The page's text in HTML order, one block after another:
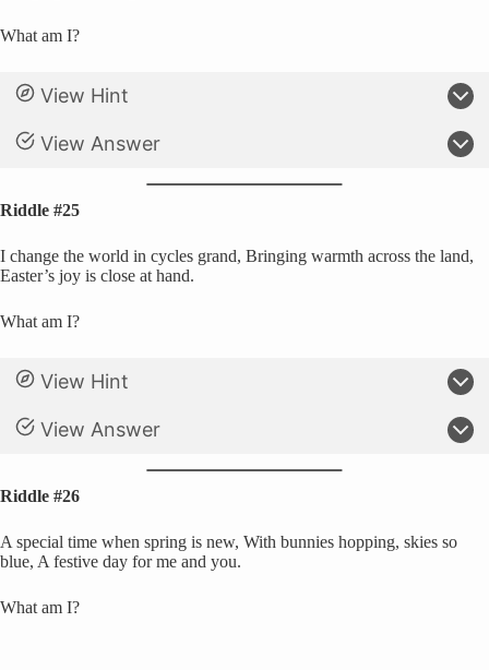
What am I?
View Hint
View Answer
Riddle #25
I change the world in cycles grand, Bringing warmth across the land,
Easter’s joy is close at hand.
What am I?
View Hint
View Answer
Riddle #26
A special time when spring is new, With bunnies hopping, skies so
blue, A festive day for me and you.
What am I?